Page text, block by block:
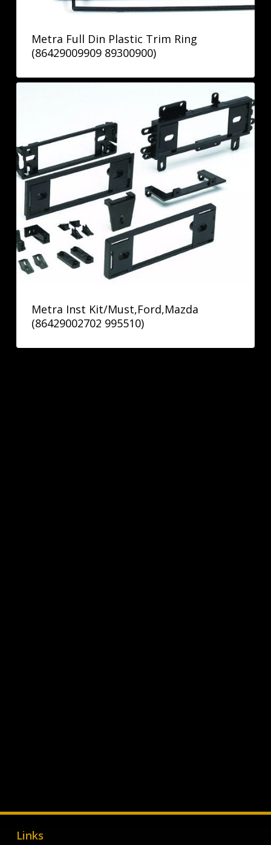
Metra Full Din Plastic Trim Ring
(86429009909 89300900)
Metra Inst Kit/Must,Ford,Mazda
(86429002702 995510)
Links